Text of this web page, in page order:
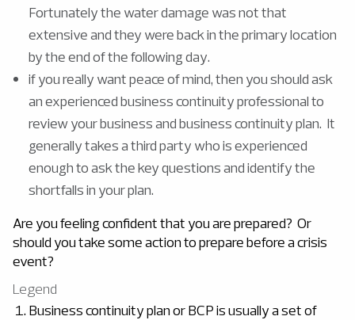
Fortunately the water damage was not that
extensive and they were back in the primary location
by the end of the following day.
if you really want peace of mind, then you should ask
an experienced business continuity professional to
review your business and business continuity plan. It
generally takes a third party who is experienced
enough to ask the key questions and identify the
shortfalls in your plan.
Are you feeling confident that you are prepared? Or
should you take some action to prepare before a crisis
event?
Legend
Business continuity plan or BCP is usually a set of